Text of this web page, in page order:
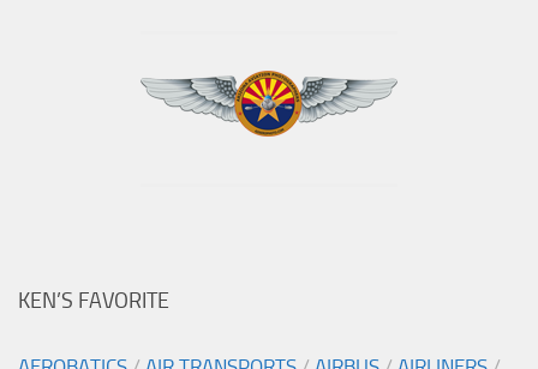
KEN’S FAVORITE